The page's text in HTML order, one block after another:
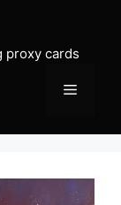
proxy cards
Menu